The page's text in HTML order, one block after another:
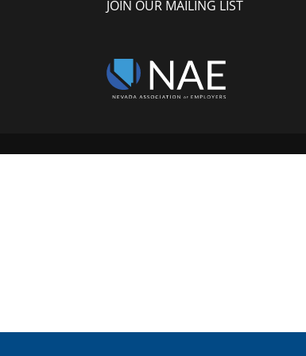
JOIN OUR MAILING LIST